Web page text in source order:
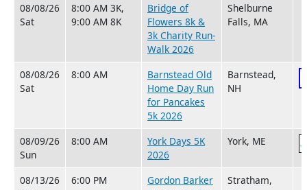
08/08/26
Sat
8:00 AM 3K,
9:00 AM 8K
Bridge of
Flowers 8k &
3k Charity Run-
Walk 2026
Shelburne
Falls, MA
08/08/26
Sat
8:00 AM
Barnstead Old
Home Day Run
for Pancakes
5k 2026
Barnstead,
NH
08/09/26
Sun
8:00 AM
York Days 5K
2026
York, ME
08/13/26
6:00 PM
Gordon Barker
Stratham,